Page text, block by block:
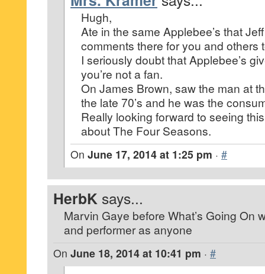
Hugh,
Ate in the same Applebee’s that
comments there for you and others
I seriously doubt that Applebee’s
you’re not a fan.
On James Brown, saw the man at
the late 70’s and he was the
Really looking forward to seeing
about The Four Seasons.
On June 17, 2014 at 1:25 pm · #
HerbK says...
Marvin Gaye before What’s Going On
and performer as anyone
On June 18, 2014 at 10:41 pm · #